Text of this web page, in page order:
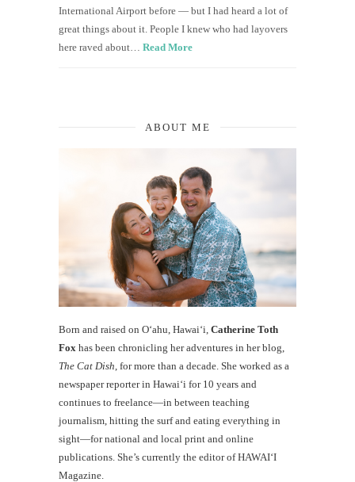
International Airport before — but I had heard a lot of
great things about it. People I knew who had layovers
here raved about… Read More
ABOUT ME
Born and raised on O‘ahu, Hawaiʻi, Catherine Toth
Fox has been chronicling her adventures in her blog,
The Cat Dish , for more than a decade. She worked as a
newspaper reporter in Hawai‘i for 10 years and
continues to freelance—in between teaching
journalism, hitting the surf and eating everything in
sight—for national and local print and online
publications. She’s currently the editor of HAWAIʻI
Magazine.